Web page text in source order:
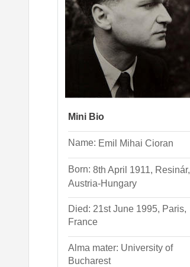
Mini Bio
Name: Emil Mihai Cioran
Born: 8th April 1911, Resinár,
Austria-Hungary
Died: 21st June 1995, Paris,
France
Alma mater: University of
Bucharest